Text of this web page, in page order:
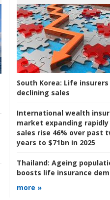
South Korea: Life
declining sales
International wealth
market expanding rapidly
sales rise 46% over past
years to $71bn in 2025
Thailand: Ageing
boosts life insurance
more »